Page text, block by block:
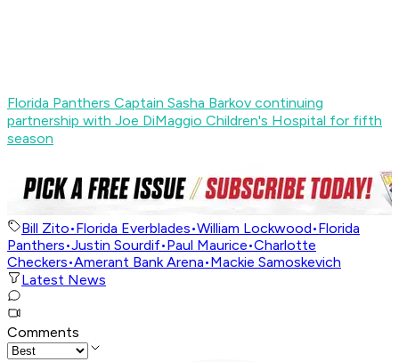
Florida Panthers Captain Sasha Barkov continuing
partnership with Joe DiMaggio Children's Hospital for fifth
season
Bill Zito•Florida Everblades•William Lockwood•Florida
Panthers•Justin Sourdif•Paul Maurice•Charlotte
Checkers•Amerant Bank Arena•Mackie Samoskevich
Latest News
Comments